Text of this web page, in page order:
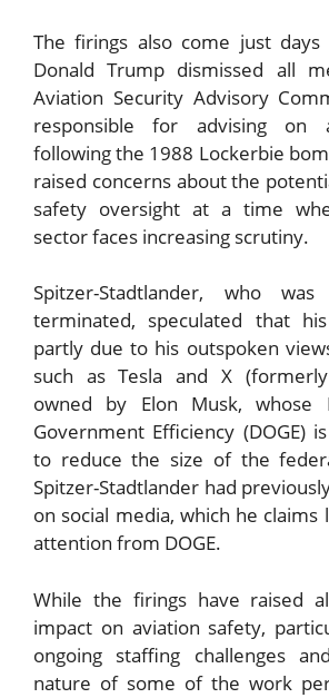
The firings also come just
Donald Trump dismissed all
Aviation Security Advisory
responsible for advising on
following the 1988 Lockerbie
raised concerns about the
safety oversight at a time
sector faces increasing scrutiny.
Spitzer-Stadtlander, who
terminated, speculated that
partly due to his outspoken
such as Tesla and X
owned by Elon Musk, whose
Government Efficiency (DOGE)
to reduce the size of the
Spitzer-Stadtlander had
on social media, which he claims
attention from DOGE.
While the firings have raised
impact on aviation safety,
ongoing staffing challenges
nature of some of the work